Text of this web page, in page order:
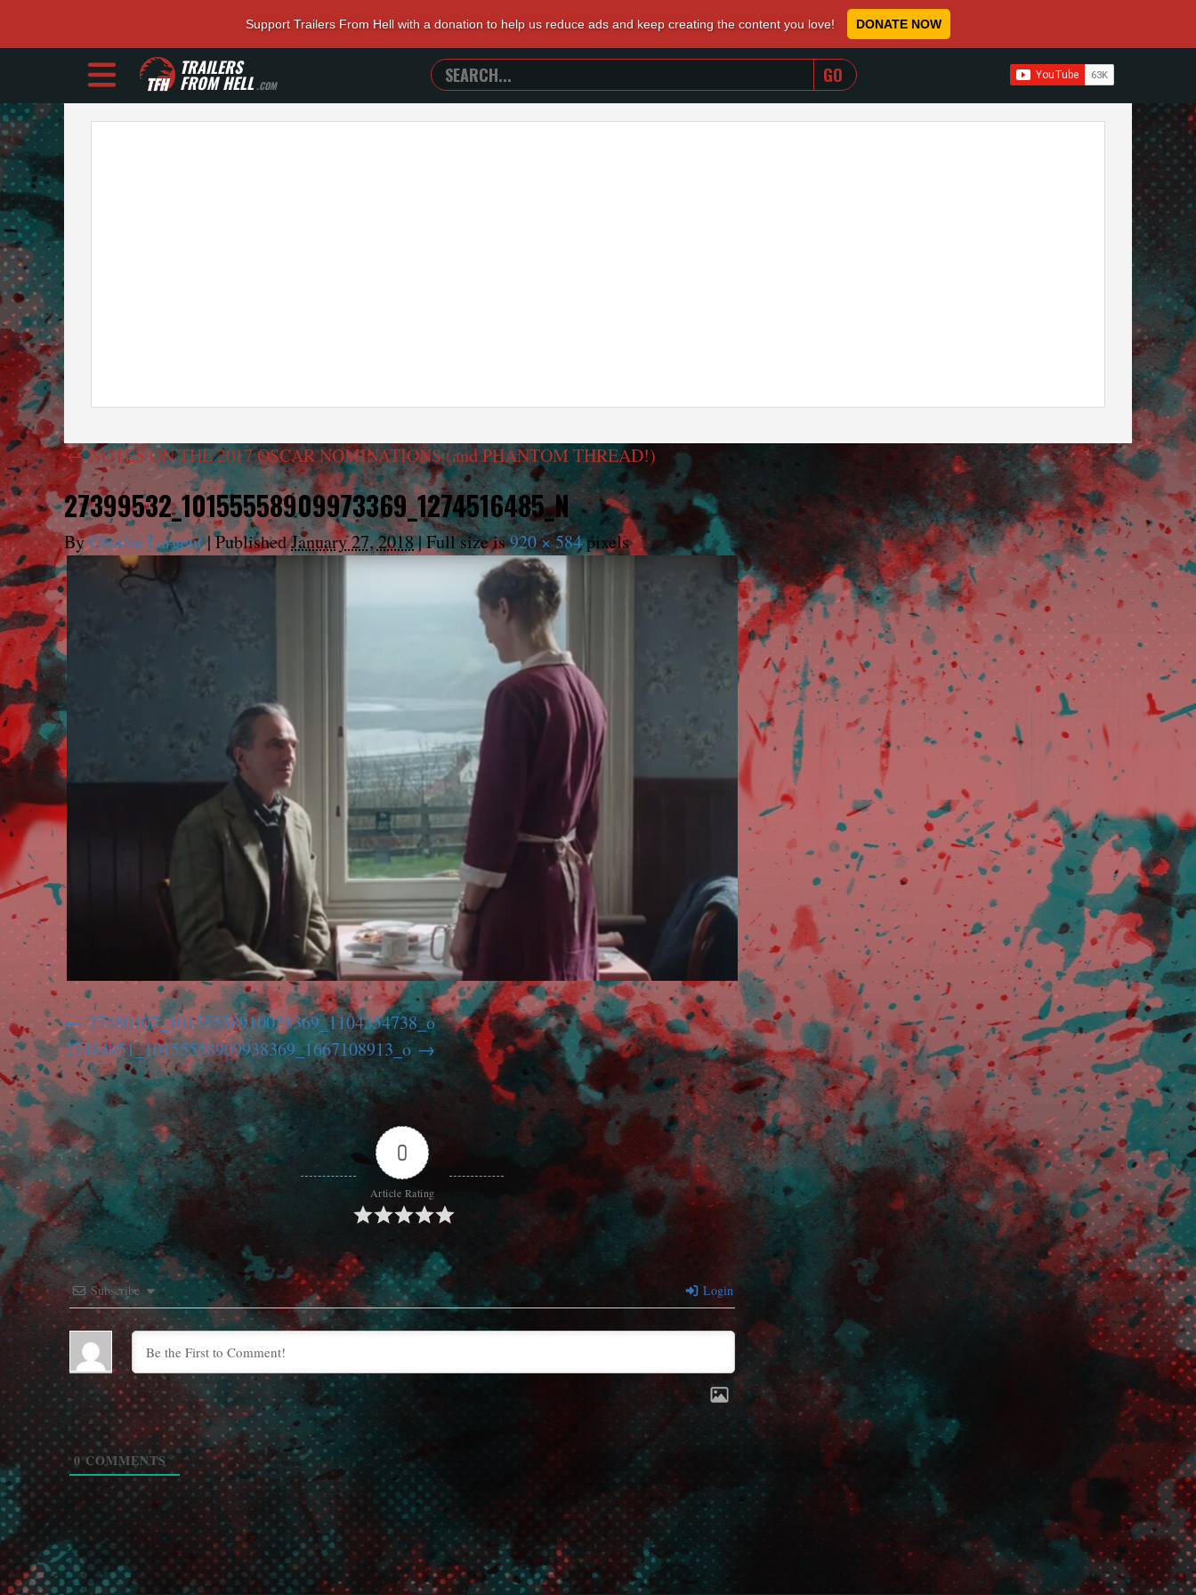
Support Trailers From Hell with a donation to help us reduce ads and keep creating the content you love! DONATE NOW
TRAILERS
FROM HELL.COM
SEARCH
TRAILERS
FROM
WHEN AUTOCOMPLETE RESULTS ARE AVAILABLE
←NOTES ON THE 2017 OSCAR NOMINATIONS (and PHANTOM THREAD!)
27399532_10155558909973369_1274516485_N
ByCharlie Largent| PublishedJanuary 27, 2018|Full size is920 × 584pixels
27480107_10155558910028369_1104354738_o
27484951_10155558909938369_1667108913_o
0
Article Rating
Subscribe Login
0COMMENTS